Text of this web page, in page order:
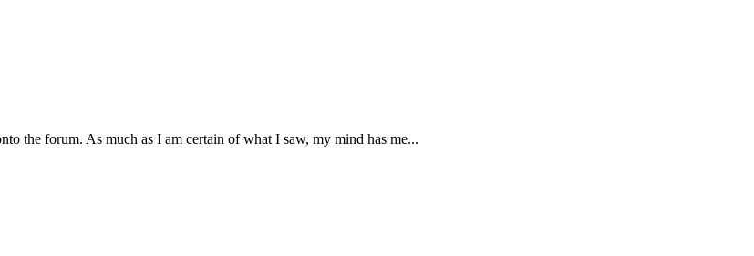
the forum. As much as I am certain of what I saw, my mind has me...